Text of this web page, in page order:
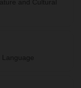
and Cultural
Language